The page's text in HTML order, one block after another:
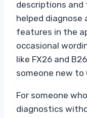
descriptions
helped diagnose
features in the
occasional
like FX26 and
someone new to
For someone
diagnostics